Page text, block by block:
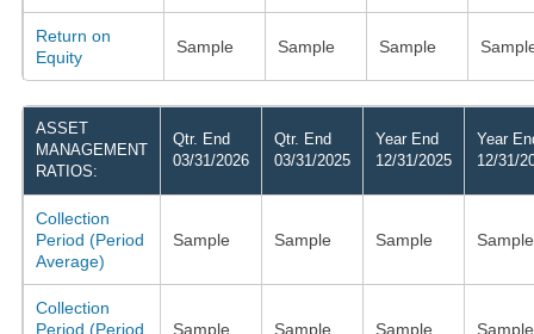
Return on
Equity
Sample Sample Sample
ASSET
MANAGEMENT
RATIOS:
Qtr. End
03/31/2026
Qtr. End
03/31/2025
Year End
12/31/2025
Year
12/31/
Collection
Period (Period
Average)
Sample Sample Sample Sample
Collection
Period (Period
Sample Sample Sample Sample